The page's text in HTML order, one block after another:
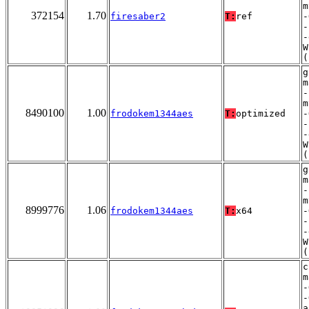
372154 1.70 firesaber2 T: ref
8490100 1.00 frodokem1344aes T: optimized
-
8999776 1.06 frodokem1344aes T: x64
-